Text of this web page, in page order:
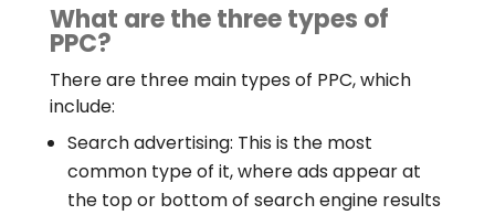
What are the three types of
PPC?
There are three main types of PPC, which
include:
Search advertising: This is the most
common type of it, where ads appear at
the top or bottom of search engine results